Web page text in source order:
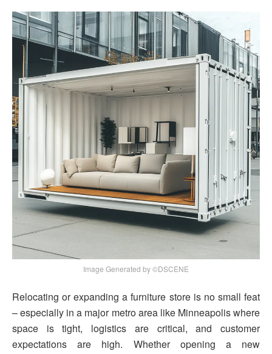
Image Generated by ©DSCENE
Relocating or expanding a furniture store is no small feat
– especially in a major metro area like Minneapolis where
space is tight, logistics are critical, and customer
expectations are high. Whether opening a new